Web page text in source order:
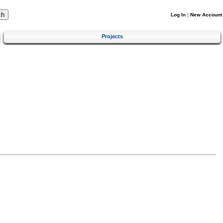
Log In | New Account
Projects